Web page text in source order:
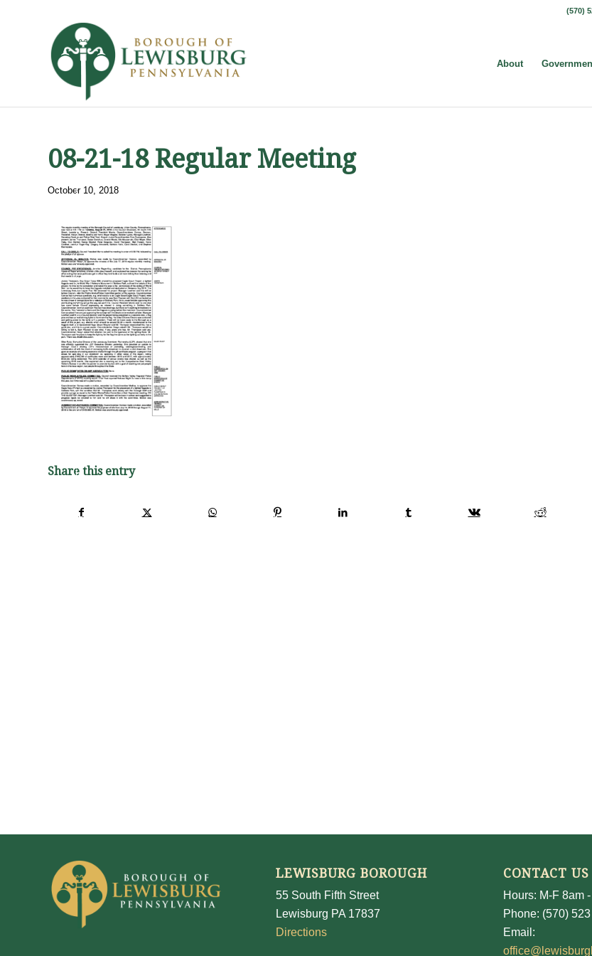
(570)
About
08-21-18 Regular Meeting
October 10, 2018
Share this entry
LEWISBURG BOROUGH
55 South Fifth Street
Lewisburg PA 17837
Directions
CONTACT US
Hours: M-F 8am
Phone: (570)
Email: